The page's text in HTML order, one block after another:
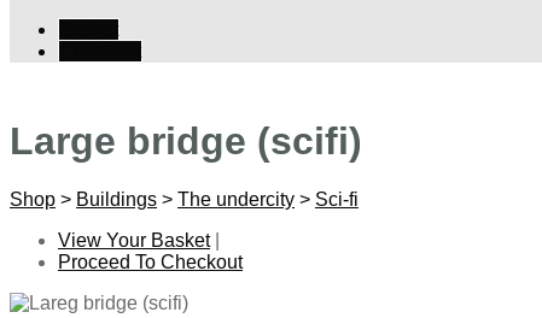
Large bridge (scifi)
Shop > Buildings > The undercity > Sci-fi
View Your Basket|
Proceed To Checkout